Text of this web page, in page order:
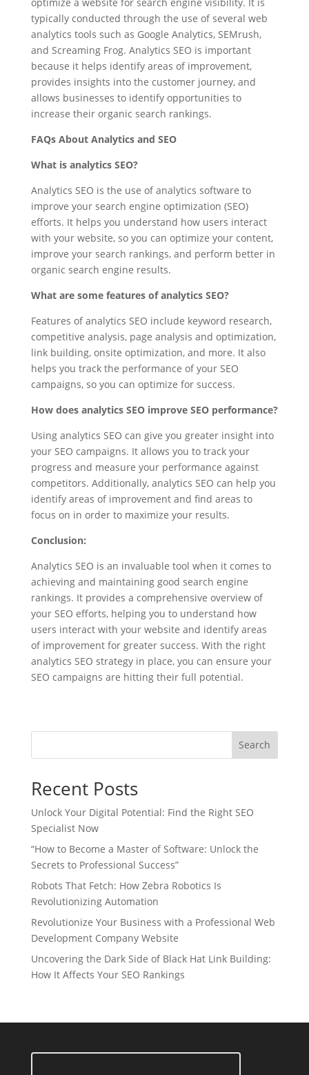
typically conducted through the use of several web
analytics tools such as Google Analytics, SEMrush,
and Screaming Frog. Analytics SEO is important
because it helps identify areas of improvement,
provides insights into the customer journey, and
allows businesses to identify opportunities to
increase their organic search rankings.
FAQs About Analytics and SEO
What is analytics SEO?
Analytics SEO is the use of analytics software to
improve your search engine optimization (SEO)
efforts. It helps you understand how users interact
with your website, so you can optimize your content,
improve your search rankings, and perform better in
organic search engine results.
What are some features of analytics SEO?
Features of analytics SEO include keyword research,
competitive analysis, page analysis and optimization,
link building, onsite optimization, and more. It also
helps you track the performance of your SEO
campaigns, so you can optimize for success.
How does analytics SEO improve SEO performance?
Using analytics SEO can give you greater insight into
your SEO campaigns. It allows you to track your
progress and measure your performance against
competitors. Additionally, analytics SEO can help you
identify areas of improvement and find areas to
focus on in order to maximize your results.
Conclusion:
Analytics SEO is an invaluable tool when it comes to
achieving and maintaining good search engine
rankings. It provides a comprehensive overview of
your SEO efforts, helping you to understand how
users interact with your website and identify areas
of improvement for greater success. With the right
analytics SEO strategy in place, you can ensure your
SEO campaigns are hitting their full potential.
Search
Recent Posts
Unlock Your Digital Potential: Find the Right SEO
Specialist Now
“How to Become a Master of Software: Unlock the
Secrets to Professional Success”
Robots That Fetch: How Zebra Robotics Is
Revolutionizing Automation
Revolutionize Your Business with a Professional Web
Development Company Website
Uncovering the Dark Side of Black Hat Link Building:
How It Affects Your SEO Rankings